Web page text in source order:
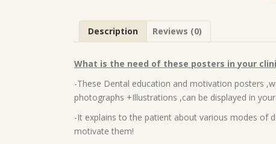
Description Reviews (0)
What is the need of these posters in your
-These Dental education and motivation posters
photographs +Illustrations ,can be displayed in
-It explains to the patient about various modes of
motivate them!